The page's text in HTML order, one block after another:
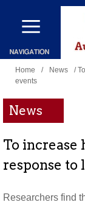
You
are
here
Home / News
/
events
News
To increase
response to
Researchers find